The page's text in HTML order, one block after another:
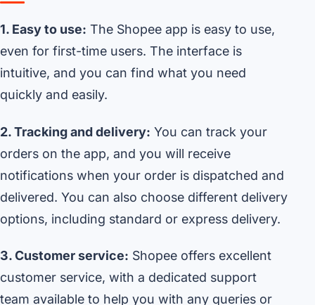
1. Easy to use: The Shopee app is easy to use,
even for first-time users. The interface is
intuitive, and you can find what you need
quickly and easily.
2. Tracking and delivery: You can track your
orders on the app, and you will receive
notifications when your order is dispatched and
delivered. You can also choose different delivery
options, including standard or express delivery.
3. Customer service: Shopee offers excellent
customer service, with a dedicated support
team available to help you with any queries or